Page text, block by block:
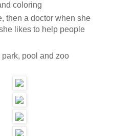
coloring
then a doctor when she
likes to help people
pool and zoo